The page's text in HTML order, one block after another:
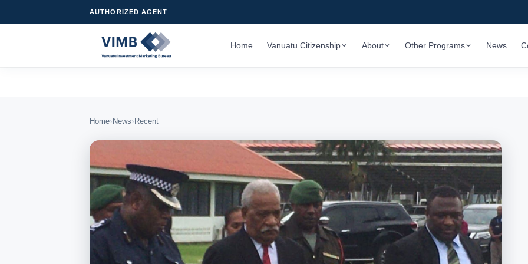
AUTHORIZED AGENT
Home Vanuatu Citizenship About Other Programs News
Home› News› Recent